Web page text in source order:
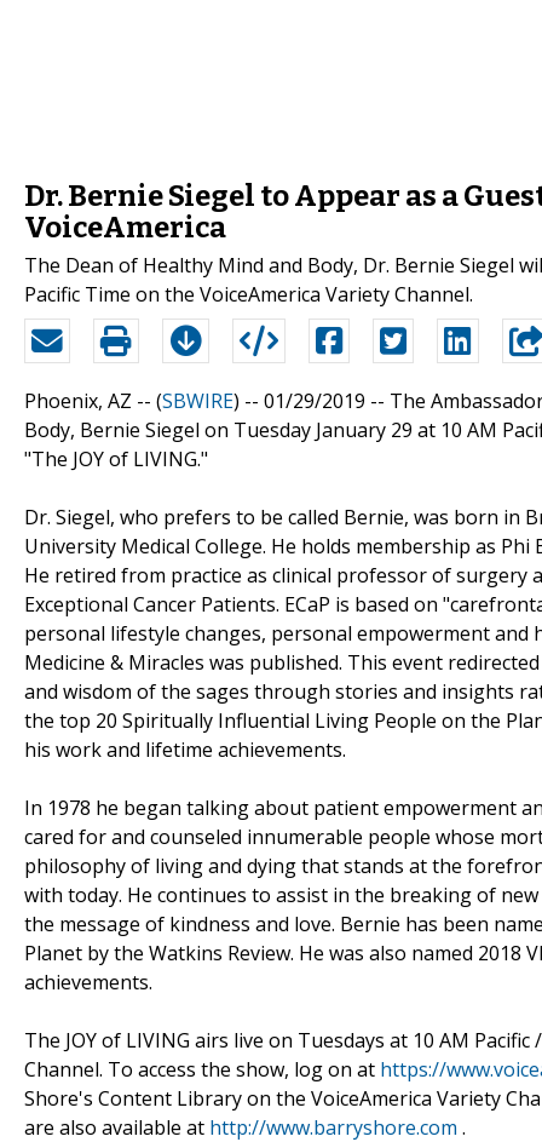
Dr. Bernie Siegel to Appear as a
VoiceAmerica
The Dean of Healthy Mind and Body, Dr. Bernie Siegel
Pacific Time on the VoiceAmerica Variety Channel.
Phoenix, AZ -- (SBWIRE) -- 01/29/2019 -- The
Body, Bernie Siegel on Tuesday January 29 at 10 AM
"The JOY of LIVING."
Dr. Siegel, who prefers to be called Bernie, was born in
University Medical College. He holds membership as
He retired from practice as clinical professor of surgery
Exceptional Cancer Patients. ECaP is based on
personal lifestyle changes, personal empowerment
Medicine & Miracles was published. This event
and wisdom of the sages through stories and insights
the top 20 Spiritually Influential Living People on the
his work and lifetime achievements.
In 1978 he began talking about patient empowerment
cared for and counseled innumerable people whose
philosophy of living and dying that stands at the
with today. He continues to assist in the breaking of
the message of kindness and love. Bernie has been
Planet by the Watkins Review. He was also named
achievements.
The JOY of LIVING airs live on Tuesdays at 10 AM
Channel. To access the show, log on at https://
Shore's Content Library on the VoiceAmerica Variety
are also available at http://www.barryshore.com .